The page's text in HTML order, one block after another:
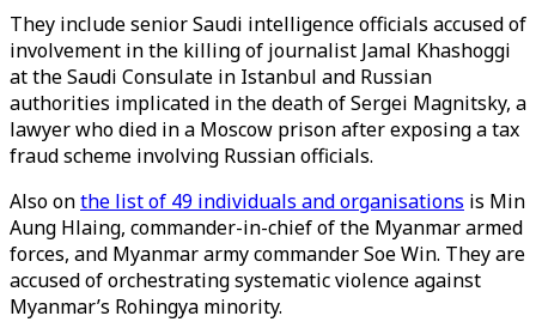
They include senior Saudi intelligence officials accused of
involvement in the killing of journalist Jamal Khashoggi
at the Saudi Consulate in Istanbul and Russian
authorities implicated in the death of Sergei Magnitsky, a
lawyer who died in a Moscow prison after exposing a tax
fraud scheme involving Russian officials.
Also onthe list of 49 individuals and organisations is Min
Aung Hlaing, commander-in-chief of the Myanmar armed
forces, and Myanmar army commander Soe Win. They are
accused of orchestrating systematic violence against
Myanmar’s Rohingya minority.